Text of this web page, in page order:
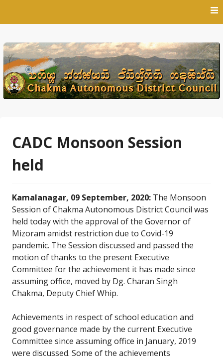
CADC Monsoon Session
held
Kamalanagar, 09 September, 2020: The Monsoon
Session of Chakma Autonomous District Council was
held today with the approval of the Governor of
Mizoram amidst restriction due to Covid-19
pandemic. The Session discussed and passed the
motion of thanks to the present Executive
Committee for the achievement it has made since
assuming office, moved by Dg. Charan Singh
Chakma, Deputy Chief Whip.
Achievements in respect of school education and
good governance made by the current Executive
Committee since assuming office in January, 2019
were discussed. Some of the achievements